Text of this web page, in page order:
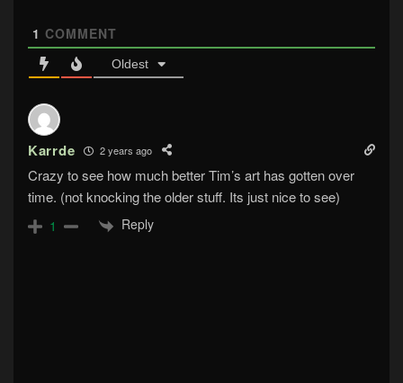
1 COMMENT
Oldest
Karrde 2 years ago
Crazy to see how much better Tim’s art has gotten over
time. (not knocking the older stuff. Its just nice to see)
1 Reply